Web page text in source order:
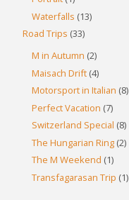
Waterfalls (13)
Road Trips (33)
M in Autumn (2)
Maisach Drift (4)
Motorsport in Italian (8)
Perfect Vacation (7)
Switzerland Special (8)
The Hungarian Ring (2)
The M Weekend (1)
Transfagarasan Trip (1)